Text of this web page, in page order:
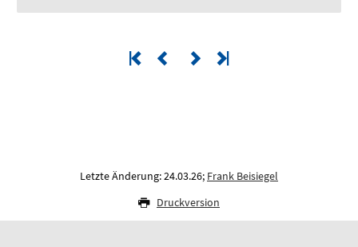
Letzte Änderung: 24.03.26; Frank Beisiegel
Druckversion